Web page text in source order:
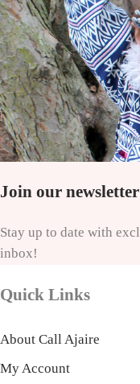
Join our
Stay up to date with
inbox!
Quick Links
About Call Ajaire
My Account